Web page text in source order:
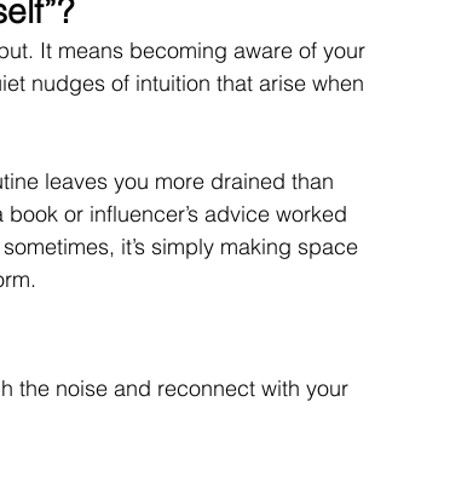
It means becoming aware of your
nudges of intuition that arise when
leaves you more drained than
or influencer’s advice worked
it’s simply making space
the noise and reconnect with your